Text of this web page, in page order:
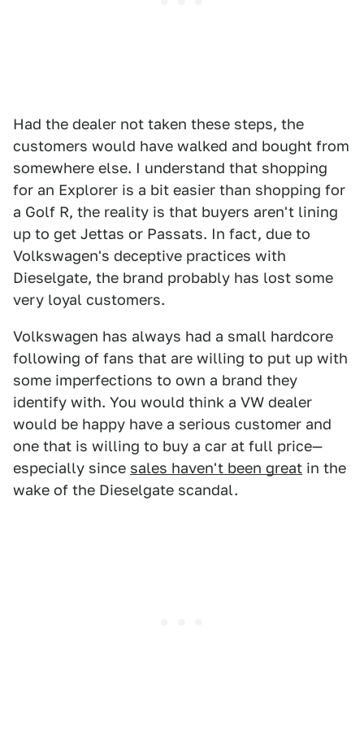
Had the dealer not taken these steps, the
customers would have walked and bought from
somewhere else. I understand that shopping
for an Explorer is a bit easier than shopping for
a Golf R, the reality is that buyers aren't lining
up to get Jettas or Passats. In fact, due to
Volkswagen's deceptive practices with
Dieselgate, the brand probably has lost some
very loyal customers.
Volkswagen has always had a small hardcore
following of fans that are willing to put up with
some imperfections to own a brand they
identify with. You would think a VW dealer
would be happy have a serious customer and
one that is willing to buy a car at full price—
especially since sales haven't been great in the
wake of the Dieselgate scandal.